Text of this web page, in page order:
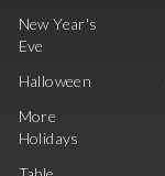
New Year's
Eve
Halloween
More
Holidays